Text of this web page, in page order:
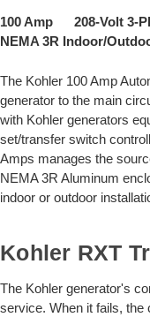
100 Amp 208-Volt 3-
NEMA 3R Indoor/
The Kohler 100 Amp
generator to the main
with Kohler generators
set/transfer switch
Amps manages the
NEMA 3R Aluminum
indoor or outdoor
Kohler RXT
The Kohler generator's
service. When it fails, the